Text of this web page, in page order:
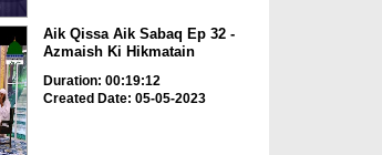
Aik Qissa Aik Sabaq Ep 32 -
Azmaish Ki Hikmatain
Duration: 00:19:12
Created Date: 05-05-2023